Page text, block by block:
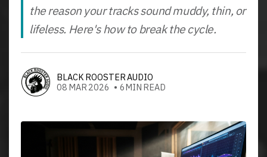
the reason your tracks sound muddy, thin, or
lifeless. Here's how to break the cycle.
BLACK ROOSTER AUDIO
08 MAR 2026 • 6MIN READ